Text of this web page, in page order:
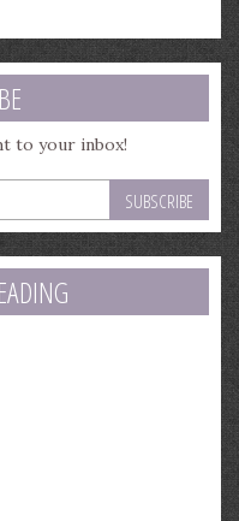
to your inbox!